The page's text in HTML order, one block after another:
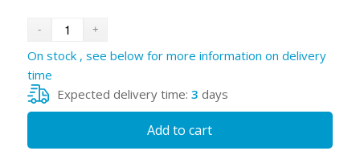
On stock , see below for more information on delivery
time
Expected delivery time: 3 days
Add to cart